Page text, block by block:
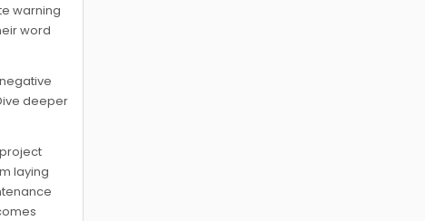
warning
word
deeper
laying